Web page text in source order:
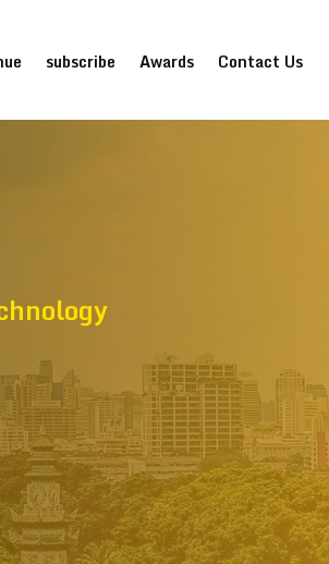
subscribe Awards Contact Us